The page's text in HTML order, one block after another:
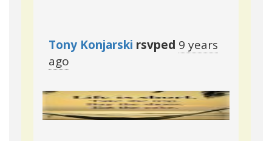
Tony Konjarski rsvped 9 years
ago